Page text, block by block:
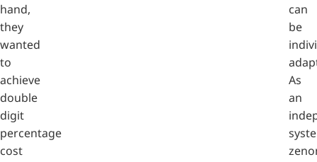
hand,
they
wanted
to
achieve
double
digit
percentage
cost
can
be
As
an